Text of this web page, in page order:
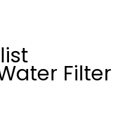
Filter